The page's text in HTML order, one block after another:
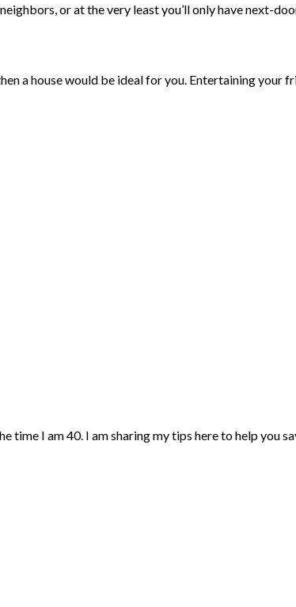
or at the very least you’ll only have next-
a house would be ideal for you. Entertaining your
I am 40. I am sharing my tips here to help you